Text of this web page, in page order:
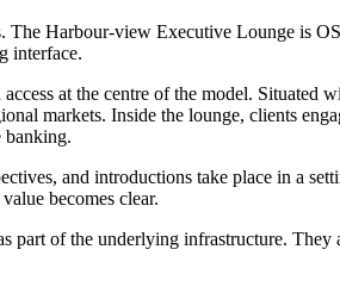
The Harbour-view Executive Lounge is
interface.
at the centre of the model. Situated
markets. Inside the lounge, clients
banking.
and introductions take place in a
becomes clear.
of the underlying infrastructure.